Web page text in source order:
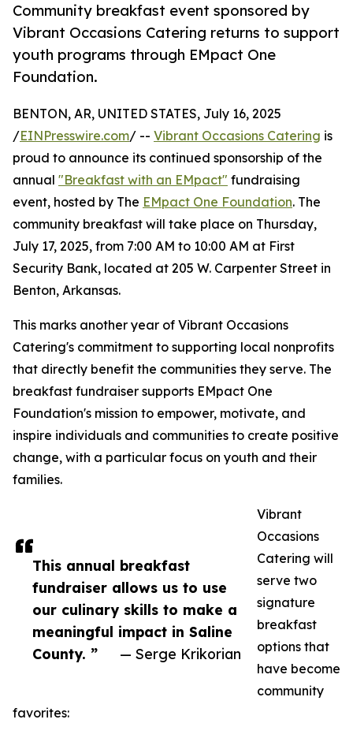
Community breakfast event sponsored by
Vibrant Occasions Catering returns to support
youth programs through EMpact One
Foundation.
This annual breakfast
fundraiser allows us to use
our culinary skills to make a
meaningful impact in Saline
County. ”
— Serge Krikorian
BENTON, AR, UNITED STATES, July 16, 2025
/EINPresswire.com/ -- Vibrant Occasions Catering is
proud to announce its continued sponsorship of the
annual "Breakfast with an EMpact" fundraising
event, hosted by The EMpact One Foundation. The
community breakfast will take place on Thursday,
July 17, 2025, from 7:00 AM to 10:00 AM at First
Security Bank, located at 205 W. Carpenter Street in
Benton, Arkansas.
This marks another year of Vibrant Occasions
Catering's commitment to supporting local nonprofits
that directly benefit the communities they serve. The
breakfast fundraiser supports EMpact One
Foundation's mission to empower, motivate, and
inspire individuals and communities to create positive
change, with a particular focus on youth and their
families.
Vibrant
Occasions
Catering will
serve two
signature
breakfast
options that
have become
community
favorites: